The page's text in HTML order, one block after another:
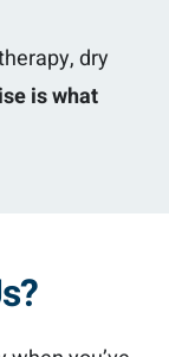
dry
is what